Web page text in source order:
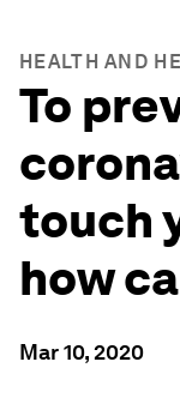
HEALTH AND
To
touch
how
Mar 10, 2020